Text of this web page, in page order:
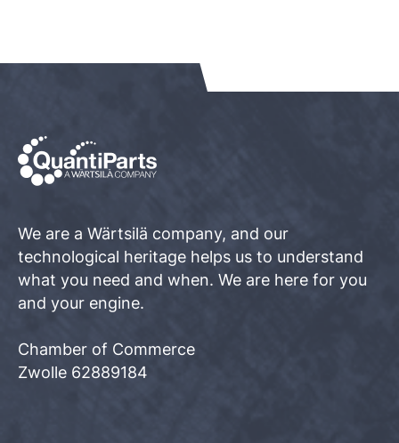
We are a Wärtsilä company, and our
technological heritage helps us to understand
what you need and when. We are here for you
and your engine.
Chamber of Commerce
Zwolle 62889184